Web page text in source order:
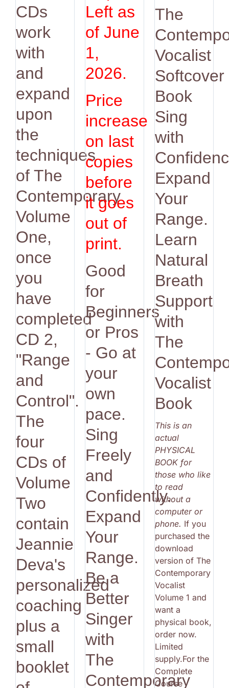
CDs
work
with
and
expand
upon
the
techniques
of The
Contemporary
Volume
One,
once
you
have
completed
CD 2,
"Range
and
Control".
The
four
CDs of
Volume
Two
contain
Jeannie
Deva's
personalized
coaching
plus a
small
booklet
Left as
of June
1,
2026.
Price
increase
on last
copies
before
it goes
out of
print.
Good
for
Beginners
or Pros
- Go at
your
own
pace.
Sing
Freely
and
Confidently.
Expand
Your
Range.
Be a
Better
Singer
with
The
Contemporary
$14.95.
The
Vocalist
Softcover
Book
Sing
with
Expand
Your
Range.
Learn
Natural
Breath
Support
with
The
Vocalist
Book
This is an
actual
PHYSICAL
BOOK for
those who like
to read
without a
computer or
phone. If you
purchased the
download
version of The
Contemporary
Vocalist
Volume 1 and
want a
physical book,
order now.
Limited
supply.For the
Complete
Course